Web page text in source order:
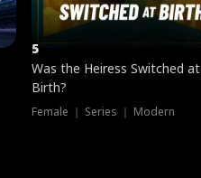
5
Was the Heiress Switched at
Birth?
Female ｜ Series ｜ Modern